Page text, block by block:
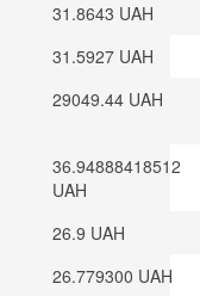
31.8643 UAH
31.5927 UAH
29049.44 UAH
36.94888418512
UAH
26.9 UAH
26.779300 UAH